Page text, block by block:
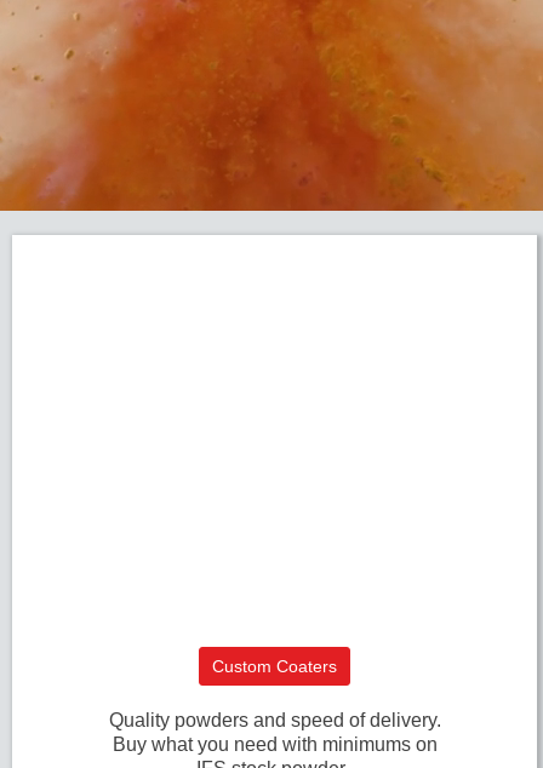
Custom Coaters
Quality powders and speed of delivery.
Buy what you need with minimums on